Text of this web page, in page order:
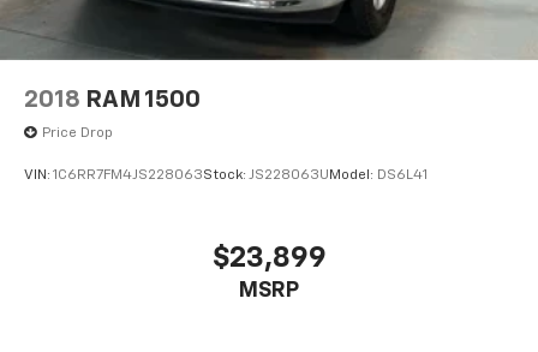
2018 RAM 1500
Price Drop
VIN: 1C6RR7FM4JS228063Stock: JS228063U Model: DS6L41
$23,899
MSRP